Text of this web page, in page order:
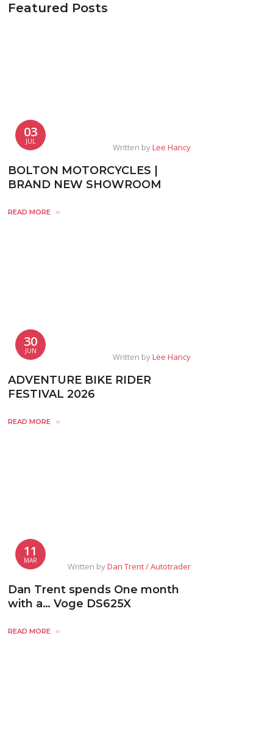
Featured Posts
03
JUL
Written byLee Hancy
BOLTON MOTORCYCLES |
BRAND NEW SHOWROOM
READ MORE
30
JUN
Written byLee Hancy
ADVENTURE BIKE RIDER
FESTIVAL 2026
READ MORE
11
MAR
Written byDan Trent / Autotrader
Dan Trent spends One month
with a… Voge DS625X
READ MORE